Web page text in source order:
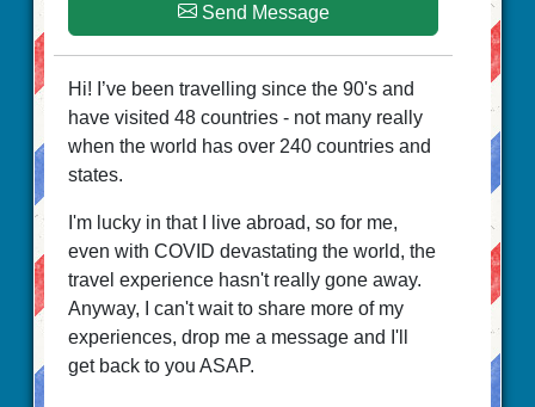
Send Message
Hi! I’ve been travelling since the 90's and
have visited 48 countries - not many really
when the world has over 240 countries and
states.
I'm lucky in that I live abroad, so for me,
even with COVID devastating the world, the
travel experience hasn't really gone away.
Anyway, I can't wait to share more of my
experiences, drop me a message and I'll
get back to you ASAP.